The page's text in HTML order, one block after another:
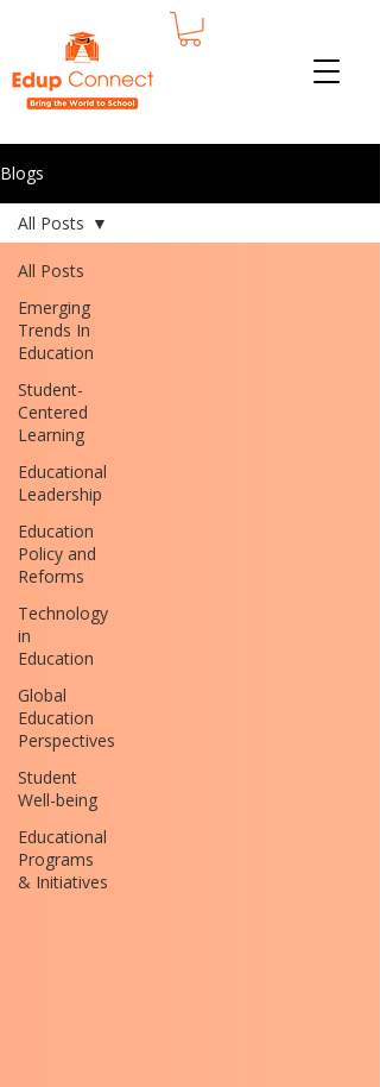
Blogs
All Posts
Emerging
Trends In
Education
Student-
Centered
Learning
Educational
Leadership
Education
Policy and
Reforms
Technology
in
Education
Global
Education
Perspectives
Student
Well-being
Educational
Programs
& Initiatives
All Posts